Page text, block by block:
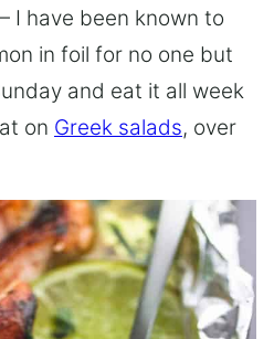
I have been known to
in foil for no one but
and eat it all week
on Greek salads, over